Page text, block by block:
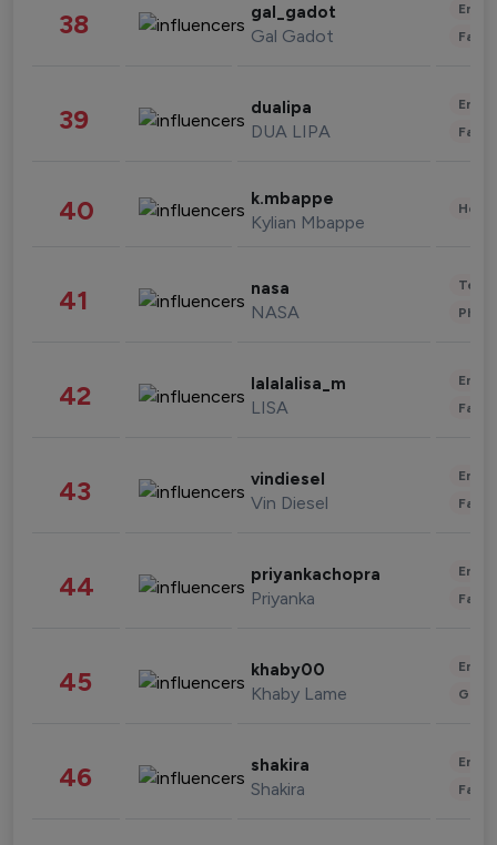
38 gal_gadot
Gal Gadot
39 dualipa
DUA LIPA
40 k.mbappe
Kylian Mbappe
41 nasa
NASA
42 lalalalisa_m
LISA
43 vindiesel
Vin Diesel
44 priyankachopra
Priyanka
45 khaby00
Khaby Lame
46 shakira
Shakira